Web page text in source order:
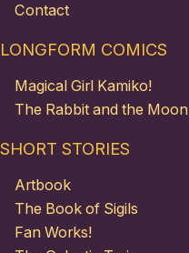
Contact
LONGFORM COMICS
Magical Girl Kamiko!
The Rabbit and the Moon
SHORT STORIES
Artbook
The Book of Sigils
Fan Works!